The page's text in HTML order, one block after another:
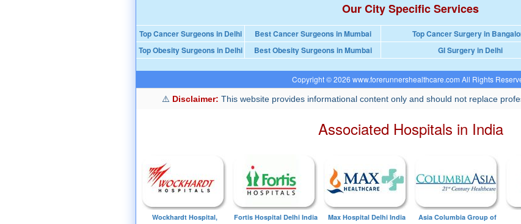
Our City Specific Services
Top Cancer Surgeons in Delhi Best Cancer Surgeons in Mumbai Top Cancer Surgery in
Top Obesity Surgeons in Delhi
Best Obesity Surgeons in Mumbai GI Surgery in Delhi
Copyright © 2026 www.forerunnershealthcare.com All Rights
Disclaimer: This website provides informational content only and should not replace
Associated Hospitals in India
Wockhardt Hospital,
Fortis Hospital Delhi India Max Hospital Delhi India
Asia Columbia Group of